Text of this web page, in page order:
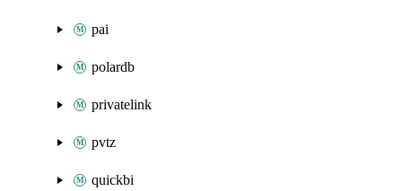
pai
polardb
privatelink
pvtz
quickbi